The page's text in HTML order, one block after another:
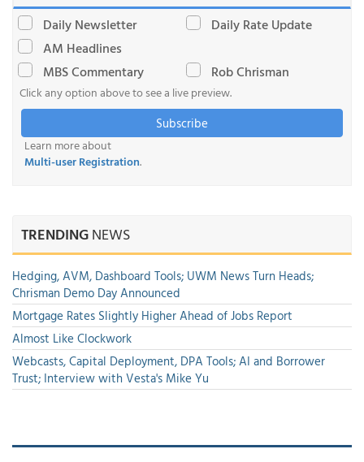
Daily Newsletter
Daily Rate Update
AM Headlines
MBS Commentary
Rob Chrisman
Click any option above to see a live preview.
Subscribe
Learn more about
Multi-user Registration.
TRENDINGNEWS
Hedging, AVM, Dashboard Tools; UWM News Turn Heads;
Chrisman Demo Day Announced
Mortgage Rates Slightly Higher Ahead of Jobs Report
Almost Like Clockwork
Webcasts, Capital Deployment, DPA Tools; AI and Borrower
Trust; Interview with Vesta's Mike Yu